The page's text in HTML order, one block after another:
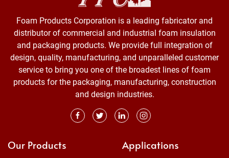
Foam Products Corporation is a leading fabricator and
distributor of commercial and industrial foam insulation
and packaging products. We provide full integration of
design, quality, manufacturing, and unparalleled customer
service to bring you one of the broadest lines of foam
products for the packaging, manufacturing, construction
and design industries.
Our Products Applications